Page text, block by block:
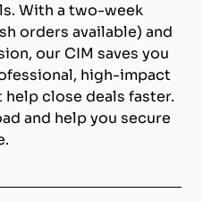
With a two-week
orders available) and
our CIM saves you
high-impact
close deals faster.
and help you secure